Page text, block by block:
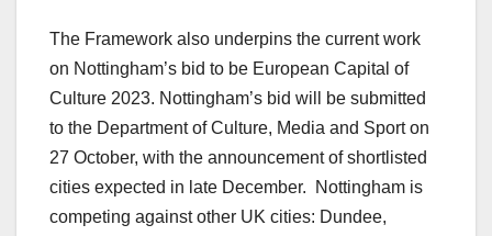
The Framework also underpins the current work
on Nottingham’s bid to be European Capital of
Culture 2023. Nottingham’s bid will be submitted
to the Department of Culture, Media and Sport on
27 October, with the announcement of shortlisted
cities expected in late December. Nottingham is
competing against other UK cities: Dundee,